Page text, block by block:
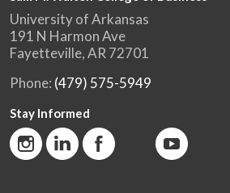
University of Arkansas
191 N Harmon Ave
Fayetteville, AR 72701
Phone: (479) 575-5949
Stay Informed